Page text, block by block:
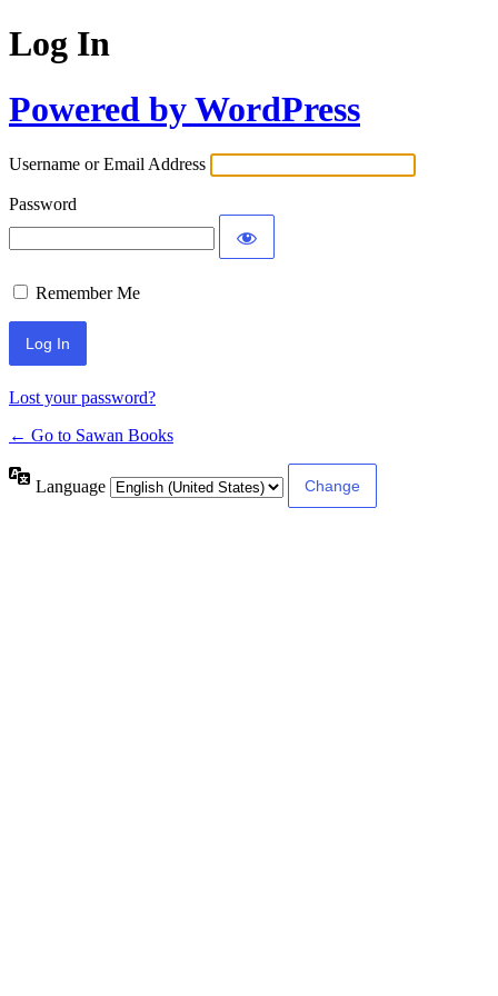
Log In
Powered by WordPress
Username or Email Address
Password
Remember Me
Lost your password?
← Go to Sawan Books
Language